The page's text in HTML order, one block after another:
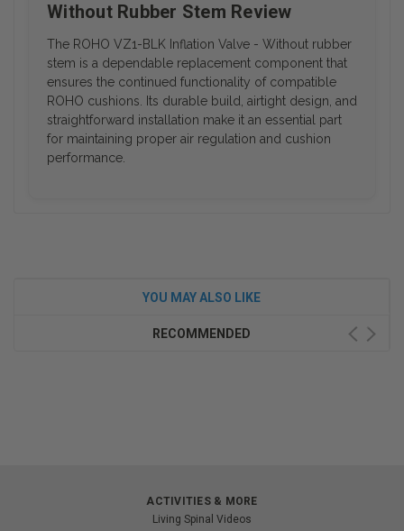
Without Rubber Stem Review
The ROHO VZ1-BLK Inflation Valve - Without rubber
stem is a dependable replacement component that
ensures the continued functionality of compatible
ROHO cushions. Its durable build, airtight design, and
straightforward installation make it an essential part
for maintaining proper air regulation and cushion
performance.
YOU MAY ALSO LIKE
RECOMMENDED
ACTIVITIES & MORE
Living Spinal Videos